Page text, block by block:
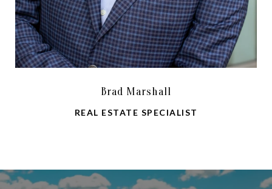
Brad Marshall
REAL ESTATE SPECIALIST